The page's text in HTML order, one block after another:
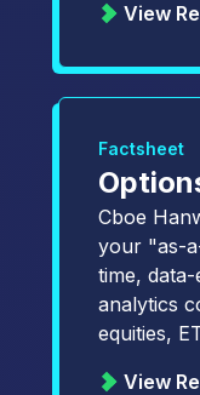
View
Factsheet
Cboe
your "as-
time,
analytics
equities,
View